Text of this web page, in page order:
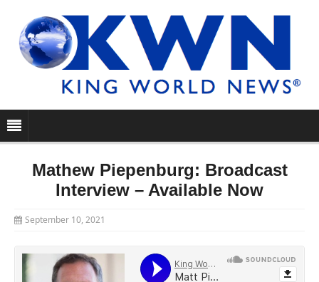
Mathew Piepenburg: Broadcast
Interview – Available Now
September 10, 2021